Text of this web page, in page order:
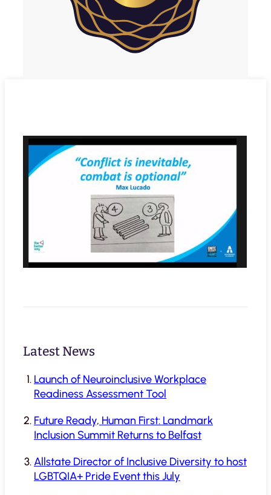
Latest News
Launch of Neuroinclusive Workplace
Readiness Assessment Tool
Future Ready, Human First: Landmark
Inclusion Summit Returns to Belfast
Allstate Director of Inclusive Diversity to host
LGBTQIA+ Pride Event this July